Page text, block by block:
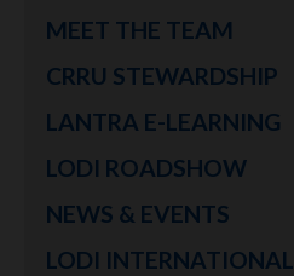
MEET THE TEAM
CRRU STEWARDSHIP
LANTRA E-LEARNING
LODI ROADSHOW
NEWS & EVENTS
LODI INTERNATIONAL